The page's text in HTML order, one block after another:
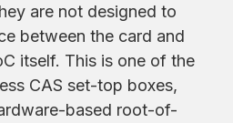
are not designed to
between the card and
itself. This is one of the
CAS set-top boxes,
based root-of-